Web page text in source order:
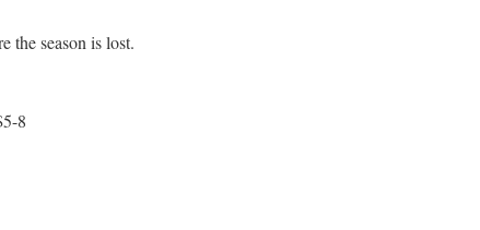
the season is lost.
8